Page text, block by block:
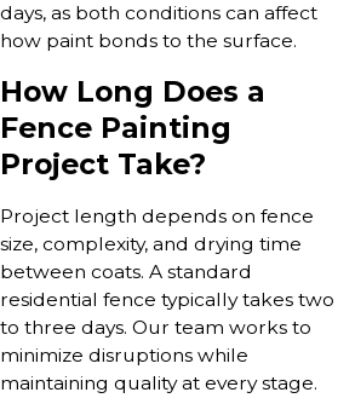
days, as both conditions can affect
how paint bonds to the surface.
How Long Does a
Fence Painting
Project Take?
Project length depends on fence
size, complexity, and drying time
between coats. A standard
residential fence typically takes two
to three days. Our team works to
minimize disruptions while
maintaining quality at every stage.